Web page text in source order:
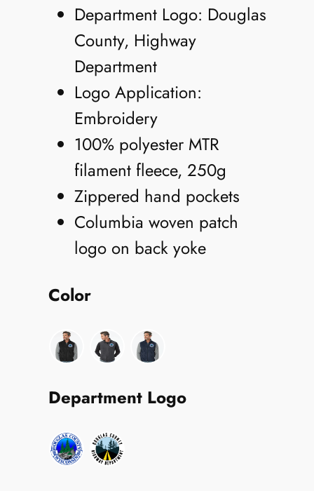
Department Logo: Douglas
County, Highway
Department
Logo Application:
Embroidery
100% polyester MTR
filament fleece, 250g
Zippered hand pockets
Columbia woven patch
logo on back yoke
Color
Department Logo